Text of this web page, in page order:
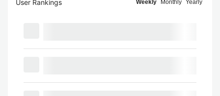
User Rankings Weekly Monthly Yearly